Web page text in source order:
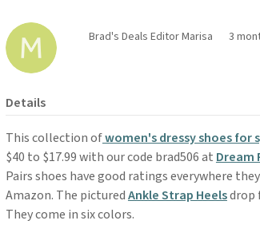
Brad's Deals Editor Marisa 3
Details
This collection ofwomen's dressy shoes for
$40 to $17.99 with our code brad506 at Dream
Pairs shoes have good ratings everywhere
Amazon. The picturedAnkle Strap Heelsdrop
They come in six colors.